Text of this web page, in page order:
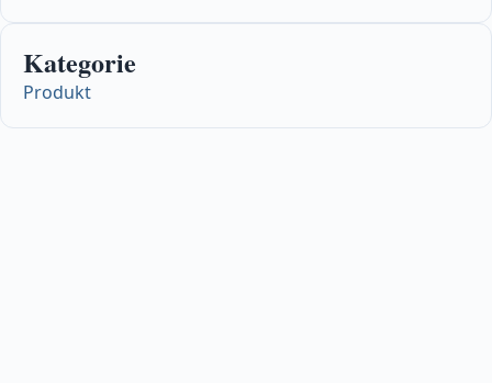
Kategorie
Produkt